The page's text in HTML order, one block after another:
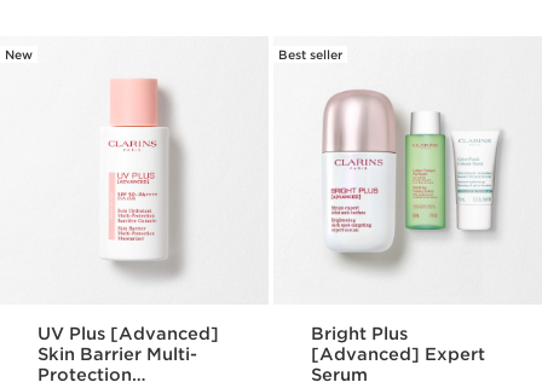
New
UV Plus [Advanced]
Skin Barrier Multi-
Protection
Best seller
Bright Plus
[Advanced] Expert
Serum